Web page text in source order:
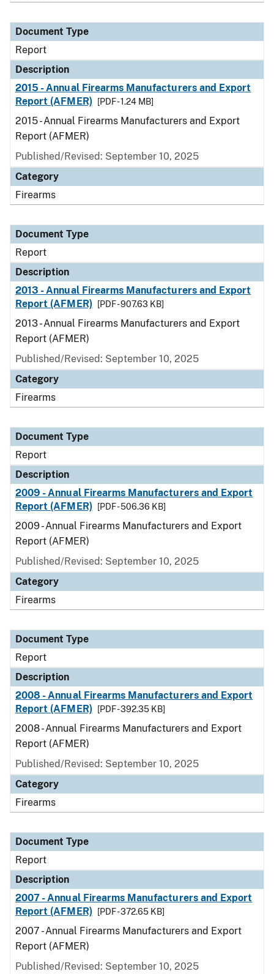
Document Type
Report
Description
2015 - Annual Firearms Manufacturers and Export
Report (AFMER)
[PDF - 1.24 MB]
2015 - Annual Firearms Manufacturers and Export
Report (AFMER)
Published/Revised: September 10, 2025
Category
Firearms
Document Type
Report
Description
2013 - Annual Firearms Manufacturers and Export
Report (AFMER)
[PDF - 907.63 KB]
2013 - Annual Firearms Manufacturers and Export
Report (AFMER)
Published/Revised: September 10, 2025
Category
Firearms
Document Type
Report
Description
2009 - Annual Firearms Manufacturers and Export
Report (AFMER)
[PDF - 506.36 KB]
2009 - Annual Firearms Manufacturers and Export
Report (AFMER)
Published/Revised: September 10, 2025
Category
Firearms
Document Type
Report
Description
2008 - Annual Firearms Manufacturers and Export
Report (AFMER)
[PDF - 392.35 KB]
2008 - Annual Firearms Manufacturers and Export
Report (AFMER)
Published/Revised: September 10, 2025
Category
Firearms
Document Type
Report
Description
2007 - Annual Firearms Manufacturers and Export
Report (AFMER)
[PDF - 372.65 KB]
2007 - Annual Firearms Manufacturers and Export
Report (AFMER)
Published/Revised: September 10, 2025